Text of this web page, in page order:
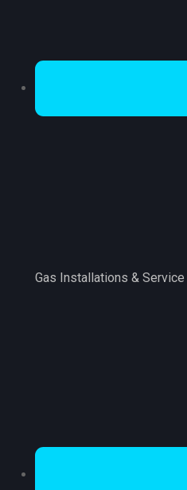
Gas Installations & Service